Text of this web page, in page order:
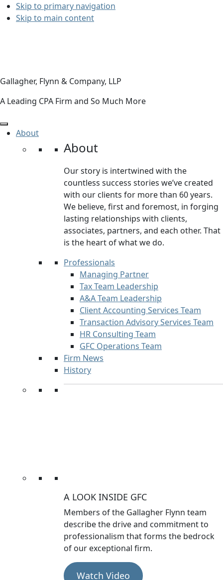
Skip to primary navigation
Skip to main content
Gallagher, Flynn & Company, LLP
A Leading CPA Firm and So Much More
About
About
Our story is intertwined with the
countless success stories we’ve created
with our clients for more than 60 years.
We believe, first and foremost, in forging
lasting relationships with clients,
associates, partners, and each other. That
is the heart of what we do.
Professionals
Managing Partner
Tax Team Leadership
A&A Team Leadership
Client Accounting Services Team
Transaction Advisory Services Team
HR Consulting Team
GFC Operations Team
Firm News
History
A LOOK INSIDE GFC
Members of the Gallagher Flynn team
describe the drive and commitment to
professionalism that forms the bedrock
of our exceptional firm.
Watch Video